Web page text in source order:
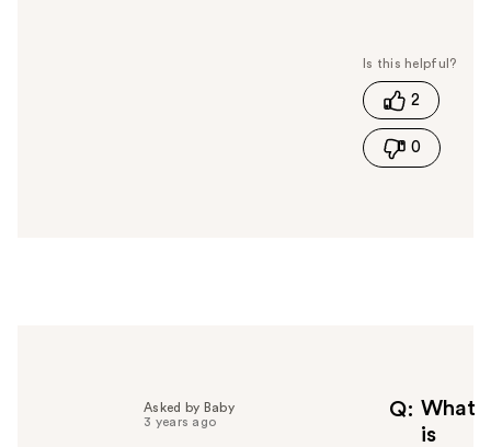
s
h
s
2
0
Q
What
is
Asked by Baby
3 years ago